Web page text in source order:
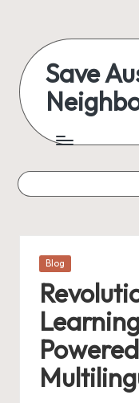
content
Save
Austin
everything
Posted
Blog